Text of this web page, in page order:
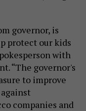
governor, is
protect our kids
with
“The governor's
to improve
companies and